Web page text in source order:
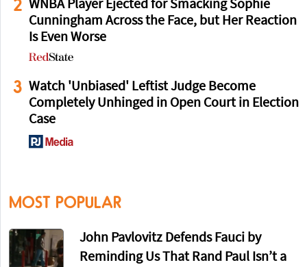
2 WNBA Player Ejected for Smacking Sophie
Cunningham Across the Face, but Her Reaction
Is Even Worse
3 Watch 'Unbiased' Leftist Judge Become
Completely Unhinged in Open Court in Election
Case
MOST POPULAR
John Pavlovitz Defends Fauci by
Reminding Us That Rand Paul Isn’t a